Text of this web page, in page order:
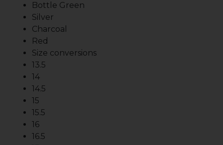
Bottle Green
Silver
Charcoal
Red
Size conversions
13.5
14
14.5
15
15.5
16
16.5